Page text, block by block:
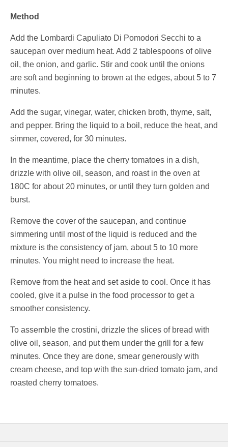
Method
Add the Lombardi Capuliato Di Pomodori Secchi to a
saucepan over medium heat. Add 2 tablespoons of olive
oil, the onion, and garlic. Stir and cook until the onions
are soft and beginning to brown at the edges, about 5 to 7
minutes.
Add the sugar, vinegar, water, chicken broth, thyme, salt,
and pepper. Bring the liquid to a boil, reduce the heat, and
simmer, covered, for 30 minutes.
In the meantime, place the cherry tomatoes in a dish,
drizzle with olive oil, season, and roast in the oven at
180C for about 20 minutes, or until they turn golden and
burst.
Remove the cover of the saucepan, and continue
simmering until most of the liquid is reduced and the
mixture is the consistency of jam, about 5 to 10 more
minutes. You might need to increase the heat.
Remove from the heat and set aside to cool. Once it has
cooled, give it a pulse in the food processor to get a
smoother consistency.
To assemble the crostini, drizzle the slices of bread with
olive oil, season, and put them under the grill for a few
minutes. Once they are done, smear generously with
cream cheese, and top with the sun-dried tomato jam, and
roasted cherry tomatoes.